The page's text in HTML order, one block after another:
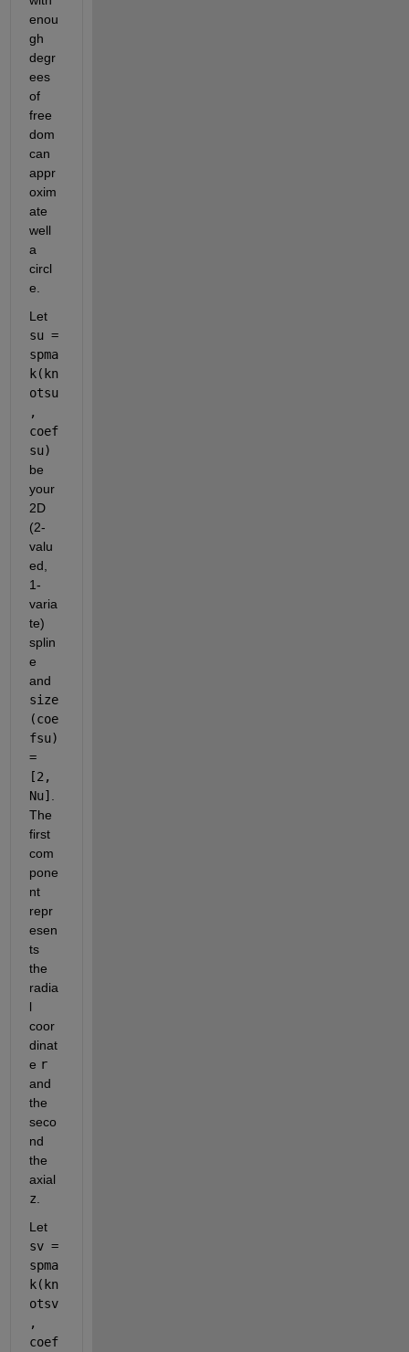
enou
gh
degr
ees
of
free
dom
can
appr
oxim
ate
well
a
circl
e.
Let
su =
spma
k(kn
otsu
,
coef
su)
be
your
2D
(2-
valu
ed,
1-
varia
te)
splin
e
and
size
(coe
fsu)
=
[2,
Nu]
The
first
com
pone
nt
repr
esen
ts
the
radia
l
coor
dinat
e r
and
the
seco
nd
the
axial
z
Let
sv =
spma
k(kn
otsv
,
coef